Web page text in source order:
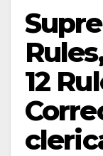
12